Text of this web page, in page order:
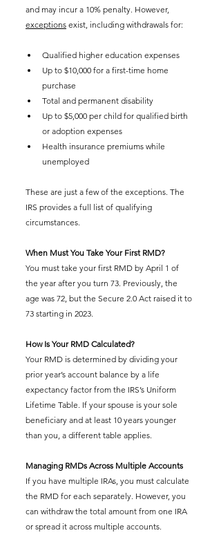
and may incur a 10% penalty. However,
exceptions exist, including withdrawals for:
Qualified higher education expenses
Up to $10,000 for a first-time home
purchase
Total and permanent disability
Up to $5,000 per child for qualified birth
or adoption expenses
Health insurance premiums while
unemployed
These are just a few of the exceptions. The
IRS provides a full list of qualifying
circumstances.
When Must You Take Your First RMD?
You must take your first RMD by April 1 of
the year after you turn 73. Previously, the
age was 72, but the Secure 2.0 Act raised it to
73 starting in 2023.
How Is Your RMD Calculated?
Your RMD is determined by dividing your
prior year’s account balance by a life
expectancy factor from the IRS’s Uniform
Lifetime Table. If your spouse is your sole
beneficiary and at least 10 years younger
than you, a different table applies.
Managing RMDs Across Multiple Accounts
If you have multiple IRAs, you must calculate
the RMD for each separately. However, you
can withdraw the total amount from one IRA
or spread it across multiple accounts.